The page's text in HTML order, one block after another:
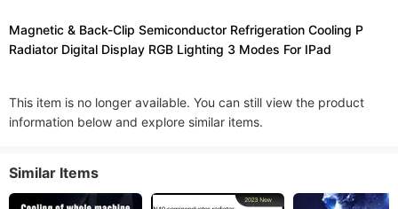
Magnetic & Back-Clip Semiconductor Refrigeration Cooling P
Radiator Digital Display RGB Lighting 3 Modes For IPad
This item is no longer available. You can still view the product
information below and explore similar items.
Similar Items